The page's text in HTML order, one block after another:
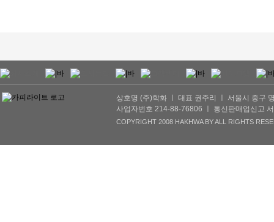
상호명 (주)학화 ㅣ 대표 권주리 ㅣ 서울시 중구
사업자번호 214-88-76806 ㅣ 통신판매업신고
COPYRIGHT 2008 HAKHWA BY ALL RIGHTS